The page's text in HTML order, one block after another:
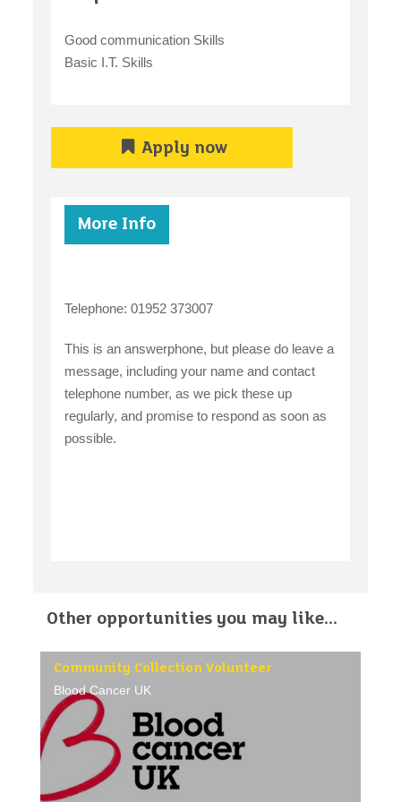
Good communication Skills
Basic I.T. Skills
Apply now
More Info
Telephone: 01952 373007
This is an answerphone, but please do leave a
message, including your name and contact
telephone number, as we pick these up
regularly, and promise to respond as soon as
possible.
Other opportunities you may like...
Community Collection Volunteer
Blood Cancer UK